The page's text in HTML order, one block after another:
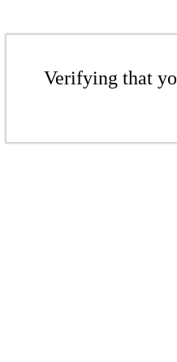
Verifying that